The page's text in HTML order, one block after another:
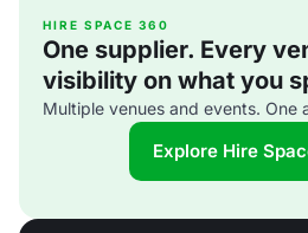
HIRE SPACE 360
One supplier. Every
visibility on what you
Multiple venues and events. One
Explore Hire